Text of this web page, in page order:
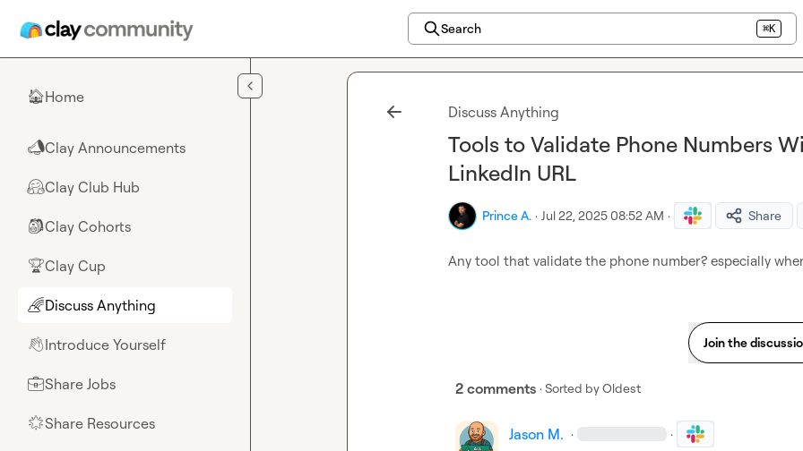
Search ⌘K
🏠Home
📣Clay Announcements
🤗Clay Club Hub
🎒Clay Cohorts
🏆Clay Cup
🌈Discuss Anything
👋Introduce Yourself
💼Share Jobs
🌟Share Resources
Discuss Anything
Tools to Validate Phone Numbers
LinkedIn URL
Prince A. · Jul 22, 2025 08:52 AM · Share
Any tool that validate the phone number? especially
Join the
2 comments · Sorted byOldest
Jason M. · ·